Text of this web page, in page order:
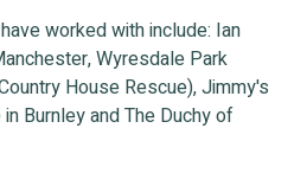
worked with include: Ian
Wyresdale Park
House Rescue), Jimmy's
Burnley and The Duchy of